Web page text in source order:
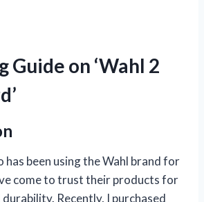
Guide on ‘Wahl 2
has been using the Wahl brand for
come to trust their products for
Recently, I purchased